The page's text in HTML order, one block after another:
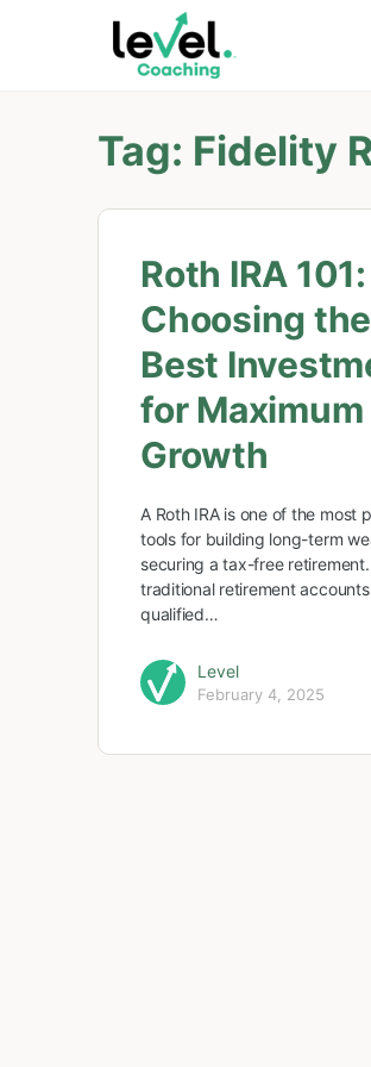
Tag: Fidelity
Roth IRA 101:
Choosing the
Best
for Maximum
Growth
A Roth IRA is one of the most
tools for building long-term
securing a tax-free
traditional retirement
qualified…
Level
February 4, 2025